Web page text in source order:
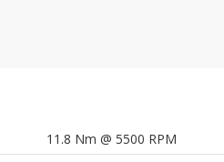
11.8 Nm @ 5500 RPM